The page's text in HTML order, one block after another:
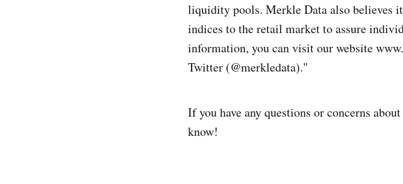
liquidity pools. Merkle Data also believes
indices to the retail market to assure
information, you can visit our website
Twitter (@merkledata)."
If you have any questions or concerns
know!